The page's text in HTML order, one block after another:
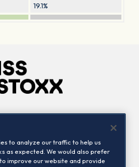
19.1%
Contact us
to analyze our traffic to help us
as expected. We would also prefer
improve our website and provide